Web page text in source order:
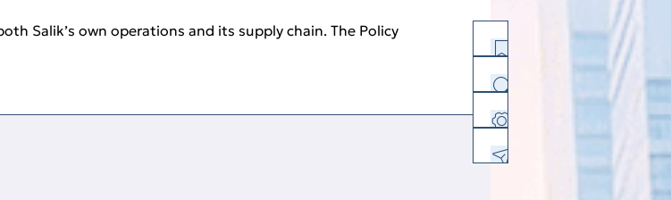
History
Print Version
Facebook
Twitter
Salik’s own operations and its supply chain. The Policy